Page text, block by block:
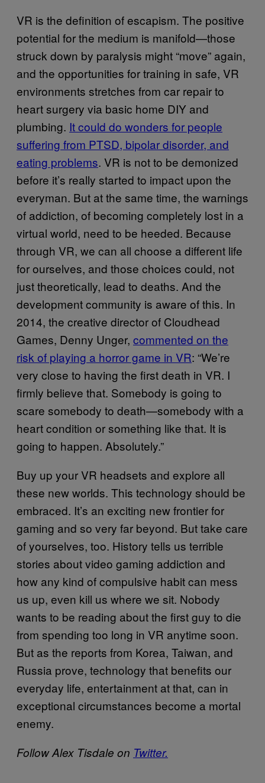
VR is the definition of escapism. The positive
potential for the medium is manifold—those
struck down by paralysis might “move” again,
and the opportunities for training in safe, VR
environments stretches from car repair to
heart surgery via basic home DIY and
plumbing. It could do wonders for people
suffering from PTSD, bipolar disorder, and
eating problems. VR is not to be demonized
before it’s really started to impact upon the
everyman. But at the same time, the warnings
of addiction, of becoming completely lost in a
virtual world, need to be heeded. Because
through VR, we can all choose a different life
for ourselves, and those choices could, not
just theoretically, lead to deaths. And the
development community is aware of this. In
2014, the creative director of Cloudhead
Games, Denny Unger, commented on the
risk of playing a horror game in VR: “We’re
very close to having the first death in VR. I
firmly believe that. Somebody is going to
scare somebody to death—somebody with a
heart condition or something like that. It is
going to happen. Absolutely.”
Buy up your VR headsets and explore all
these new worlds. This technology should be
embraced. It’s an exciting new frontier for
gaming and so very far beyond. But take care
of yourselves, too. History tells us terrible
stories about video gaming addiction and
how any kind of compulsive habit can mess
us up, even kill us where we sit. Nobody
wants to be reading about the first guy to die
from spending too long in VR anytime soon.
But as the reports from Korea, Taiwan, and
Russia prove, technology that benefits our
everyday life, entertainment at that, can in
exceptional circumstances become a mortal
enemy.
Follow Alex Tisdale on Twitter.